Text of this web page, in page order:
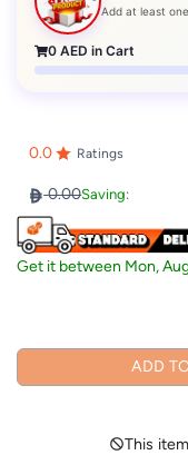
Add at least
0 AED in Cart
0.0 Ratings
0.00Saving:
Get it between Mon,
ADD
This